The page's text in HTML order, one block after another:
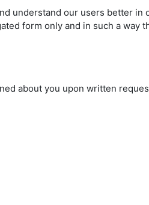
understand our users better
form only and in such a way
about you upon written